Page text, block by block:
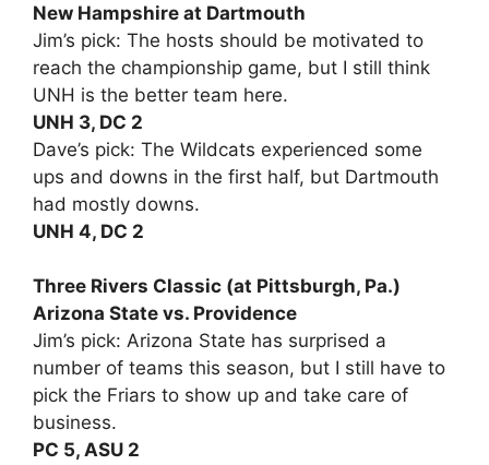
New Hampshire at Dartmouth
Jim’s pick: The hosts should be motivated to
reach the championship game, but I still think
UNH is the better team here.
UNH 3, DC 2
Dave’s pick: The Wildcats experienced some
ups and downs in the first half, but Dartmouth
had mostly downs.
UNH 4, DC 2
Three Rivers Classic (at Pittsburgh, Pa.)
Arizona State vs. Providence
Jim’s pick: Arizona State has surprised a
number of teams this season, but I still have to
pick the Friars to show up and take care of
business.
PC 5, ASU 2